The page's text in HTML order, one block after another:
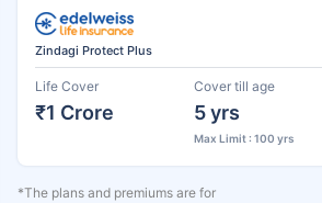
Zindagi Protect Plus
Life Cover
₹1 Crore
Cover till age
5 yrs
Max Limit : 100 yrs
*The plans and premiums are for